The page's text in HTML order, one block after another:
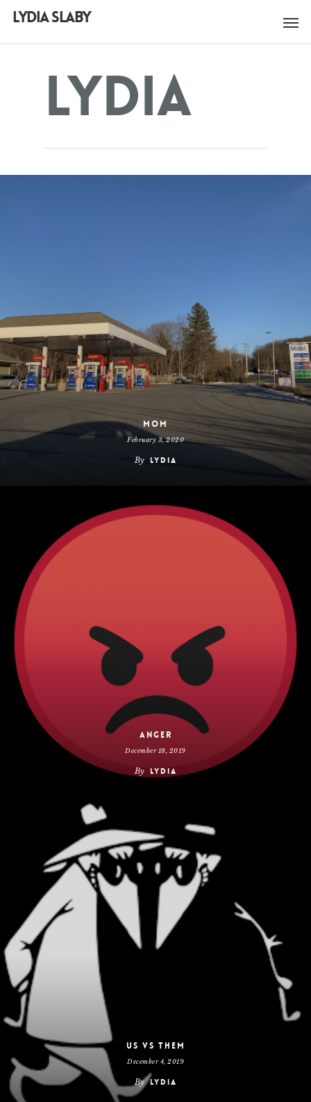
LYDIA SLABY
Lydia
Mom
February 3, 2020
By Lydia
Anger
December 18, 2019
By Lydia
Us vs Them
December 4, 2019
By Lydia